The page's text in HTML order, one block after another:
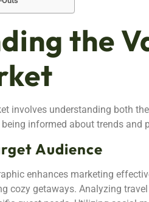
the
involves understanding both
informed about trends and
Audience
enhances marketing
cozy getaways. Analyzing